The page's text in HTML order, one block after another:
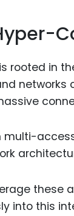
is rooted in
multi-
these
into this